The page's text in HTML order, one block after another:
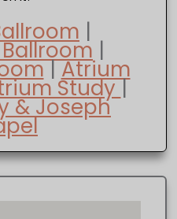
|
|
|Atrium
Study|
& Joseph